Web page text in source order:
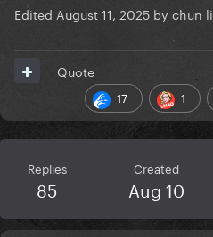
Edited August 11, 2025 by chun li
17 1
Quote
Replies
85
Created
Aug 10